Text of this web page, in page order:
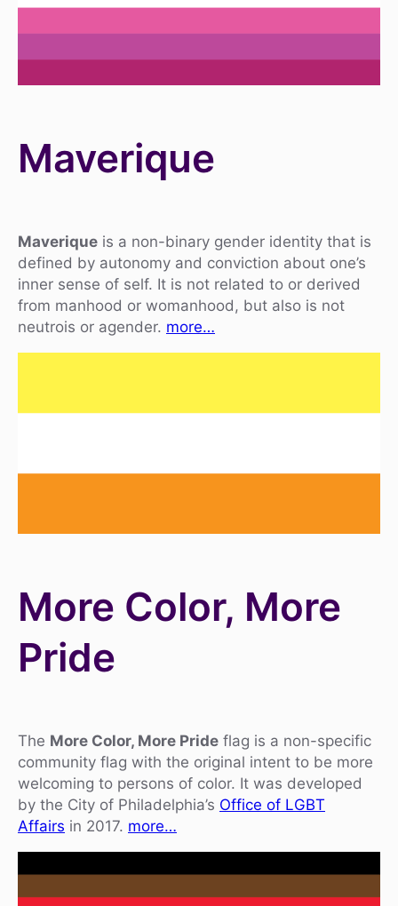
Maverique
Maverique is a non-binary gender identity that is
defined by autonomy and conviction about one’s
inner sense of self. It is not related to or derived
from manhood or womanhood, but also is not
neutrois or agender. more…
More Color, More
Pride
The More Color, More Pride flag is a non-specific
community flag with the original intent to be more
welcoming to persons of color. It was developed
by the City of Philadelphia’s Office of LGBT
Affairs in 2017. more…